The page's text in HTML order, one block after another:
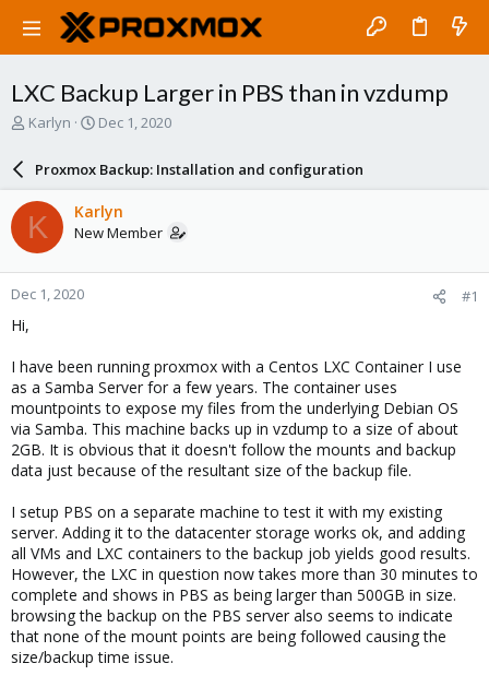
LXC Backup Larger in PBS than in vzdump
T
a
d
s
t
a
r
e
Karlyn
S
a
r
d
a
e
Dec 1, 2020
Proxmox Backup: Installation and configuration
K Karlyn
New Member
Dec 1, 2020 #1
Hi,
I have been running proxmox with a Centos LXC Container I use
as a Samba Server for a few years. The container uses
mountpoints to expose my files from the underlying Debian OS
via Samba. This machine backs up in vzdump to a size of about
2GB. It is obvious that it doesn't follow the mounts and backup
data just because of the resultant size of the backup file.
I setup PBS on a separate machine to test it with my existing
server. Adding it to the datacenter storage works ok, and adding
all VMs and LXC containers to the backup job yields good results.
However, the LXC in question now takes more than 30 minutes to
complete and shows in PBS as being larger than 500GB in size.
browsing the backup on the PBS server also seems to indicate
that none of the mount points are being followed causing the
size/backup time issue.